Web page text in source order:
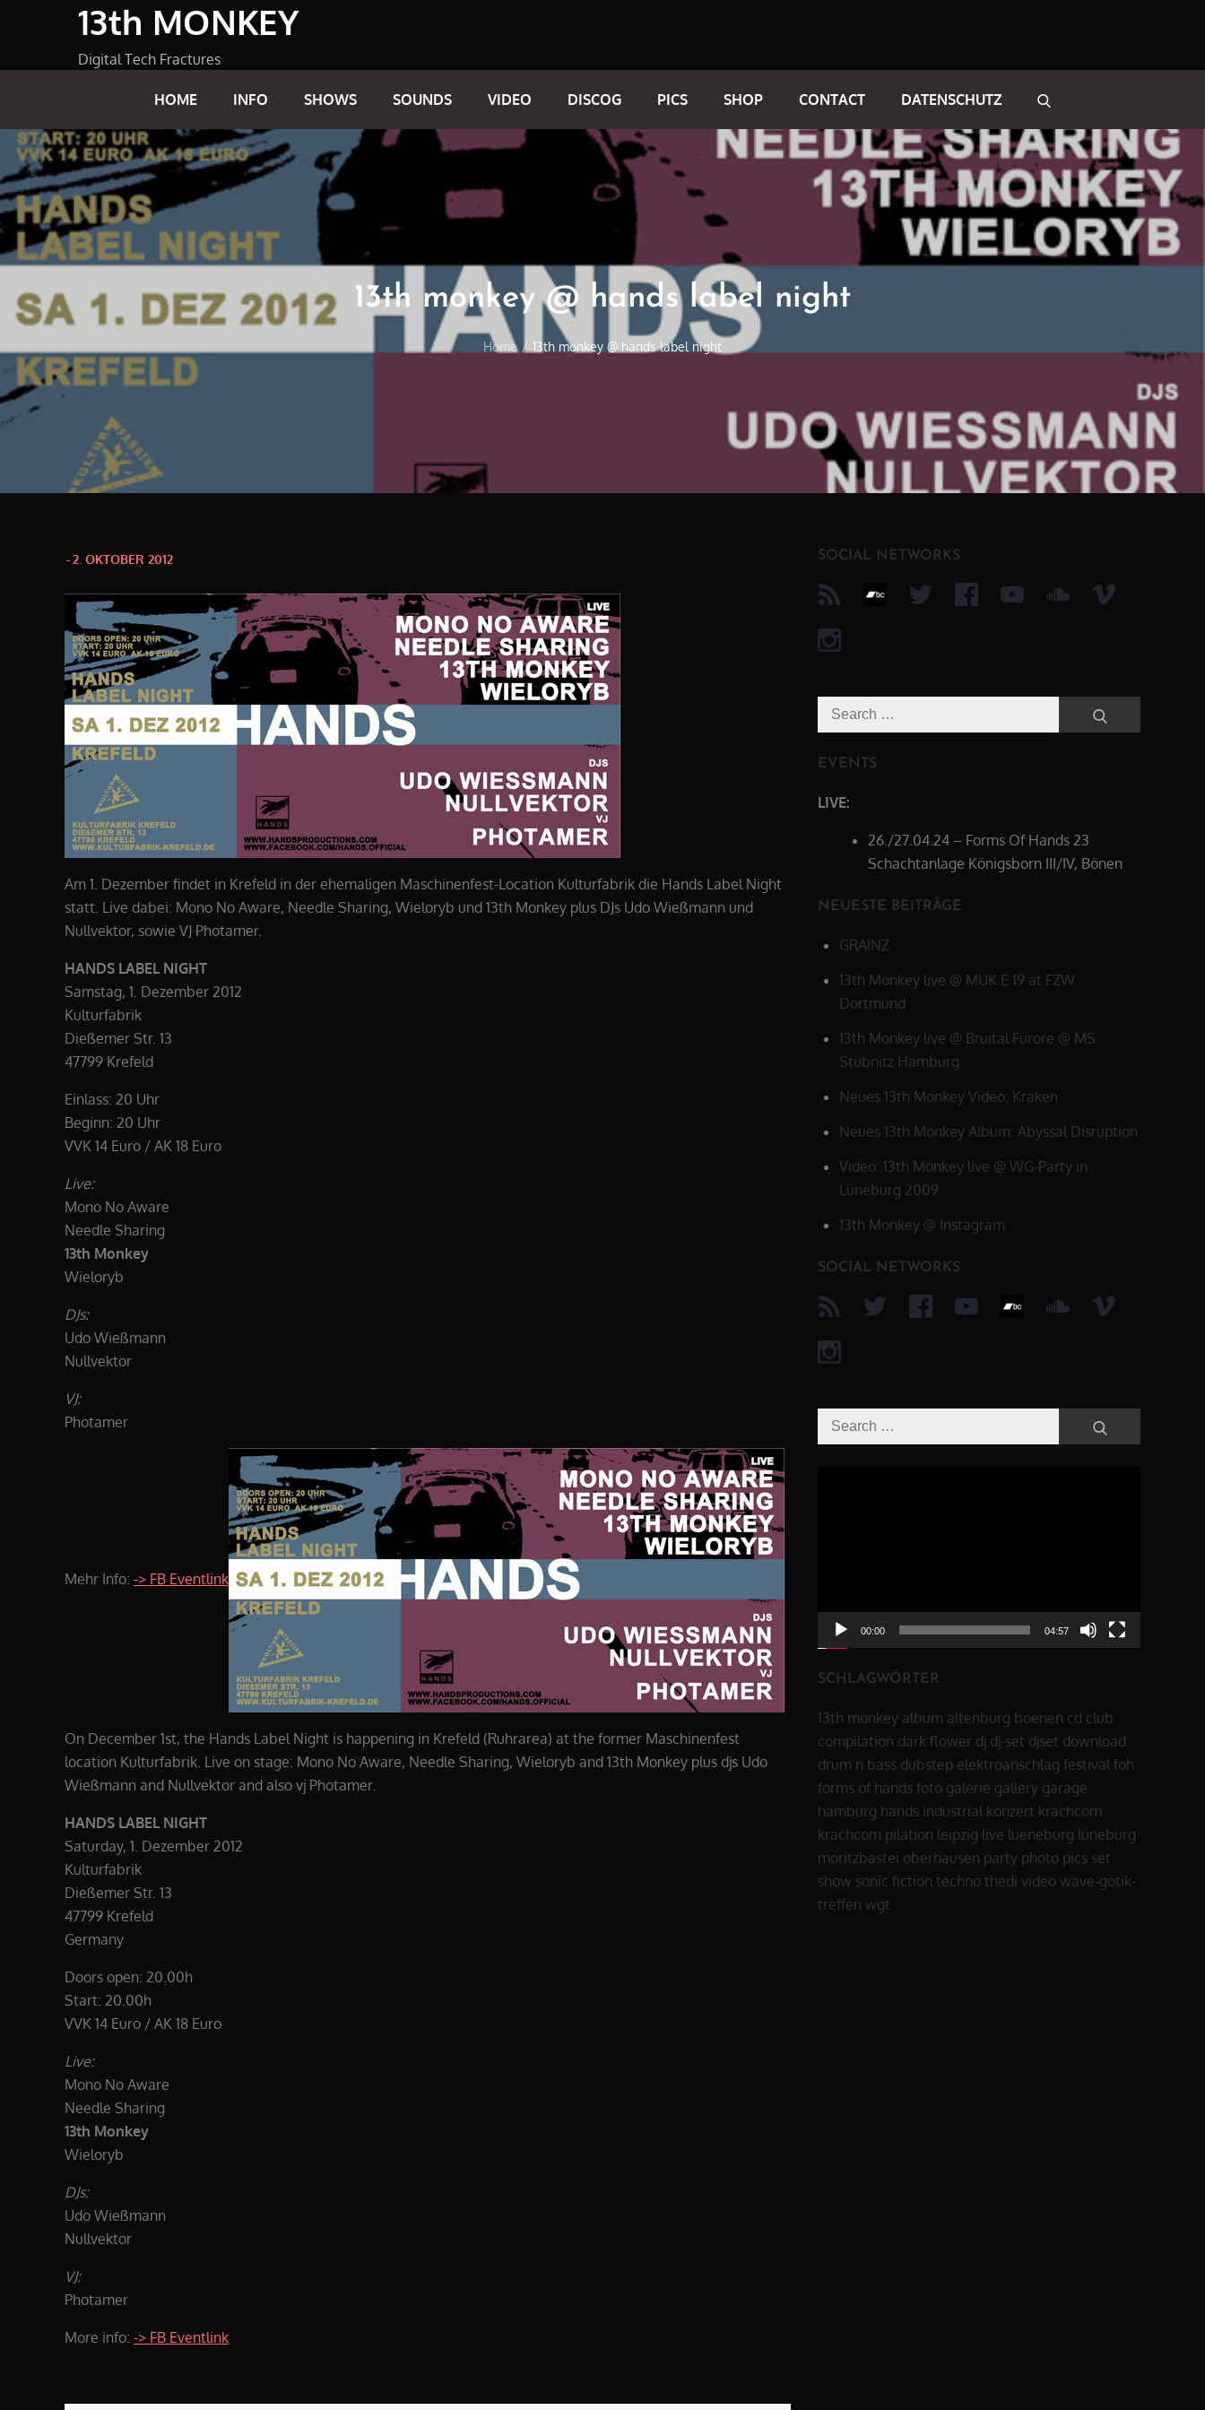
13th MONKEY
Digital Tech Fractures
HOME INFO SHOWS SOUNDS VIDEO DISCOG PICS SHOP CONTACT DATENSCHUTZ
13th monkey @ hands label night
Home 13th monkey @ hands label night
Posted
2. OKTOBER 2012
Am 1. Dezember findet in Krefeld in der ehemaligen Maschinenfest-Location Kulturfabrik die Hands Label Night
statt. Live dabei: Mono No Aware, Needle Sharing, Wieloryb und 13th Monkey plus DJs Udo Wießmann und
Nullvektor, sowie VJ Photamer.
HANDS LABEL NIGHT
Samstag, 1. Dezember 2012
Kulturfabrik
Dießemer Str. 13
47799 Krefeld
Einlass: 20 Uhr
Beginn: 20 Uhr
VVK 14 Euro / AK 18 Euro
Live:
Mono No Aware
Needle Sharing
13th Monkey
Wieloryb
DJs:
Udo Wießmann
Nullvektor
VJ:
Photamer
Mehr Info: -> FB Eventlink
On December 1st, the Hands Label Night is happening in Krefeld (Ruhrarea) at the former Maschinenfest
location Kulturfabrik. Live on stage: Mono No Aware, Needle Sharing, Wieloryb and 13th Monkey plus djs Udo
Wießmann and Nullvektor and also vj Photamer.
HANDS LABEL NIGHT
Saturday, 1. Dezember 2012
Kulturfabrik
Dießemer Str. 13
47799 Krefeld
Germany
Doors open: 20.00h
Start: 20.00h
VVK 14 Euro / AK 18 Euro
Live:
Mono No Aware
Needle Sharing
13th Monkey
Wieloryb
DJs:
Udo Wießmann
Nullvektor
VJ:
Photamer
More info: -> FB Eventlink
SOCIAL NETWORKS
Search
for:
EVENTS
LIVE:
26./27.04.24 – Forms Of Hands 23
Schachtanlage Königsborn III/IV, Bönen
NEUESTE BEITRÄGE
GRAINZ
13th Monkey live @ MUK.E 19 at FZW
Dortmund
13th Monkey live @ Bruital Furore @ MS
Stubnitz Hamburg
Neues 13th Monkey Video: Kraken
Neues 13th Monkey Album: Abyssal Disruption
Video: 13th Monkey live @ WG-Party in
Lüneburg 2009
13th Monkey @ Instagram
SOCIAL NETWORKS
Search
for:
00:00 04:57
SCHLAGWÖRTER
13th monkey album altenburg boenen cd club
compilation dark flower dj dj-set djset download
drum n bass dubstep elektroanschlag festival foh
forms of hands foto galerie gallery garage
hamburg hands industrial konzert krachcom
krachcom.pilation leipzig live lueneburg lüneburg
moritzbastei oberhausen party photo pics set
show sonic fiction techno thedi video wave-gotik-
treffen wgt